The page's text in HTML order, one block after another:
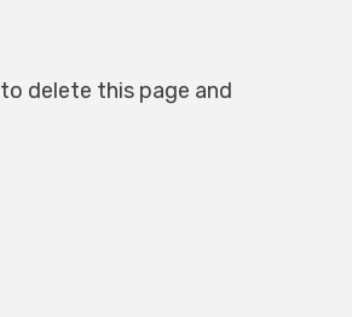
to delete this page and